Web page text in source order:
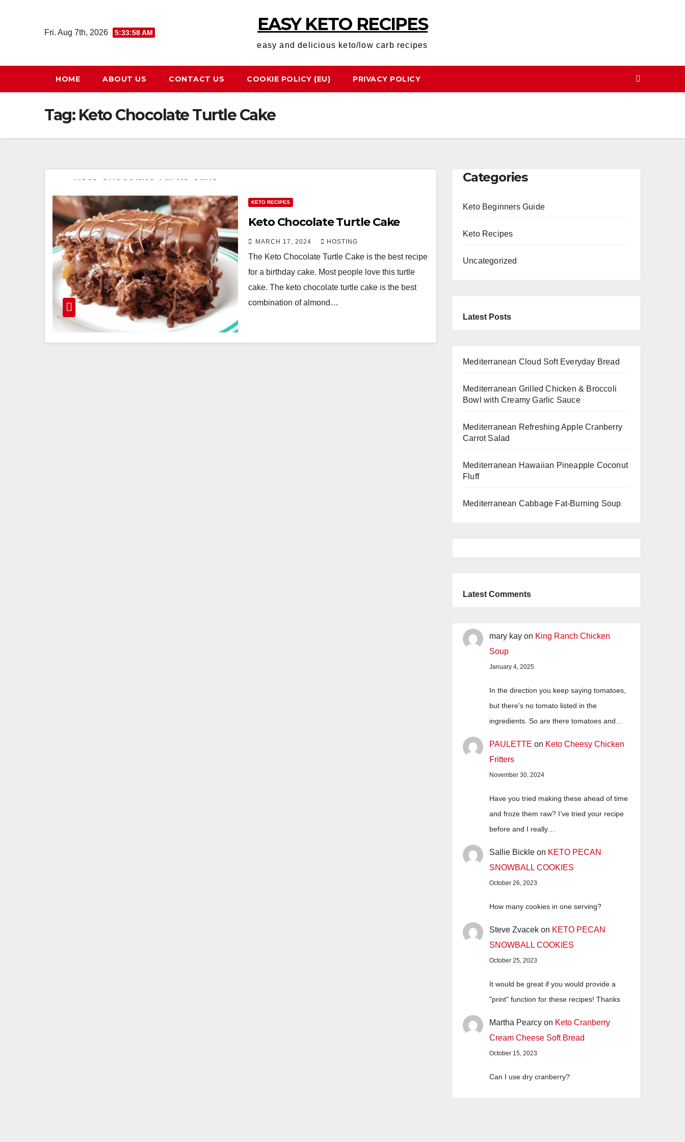
Fri. Aug 7th, 2026 5:33:59 AM EASY KETO RECIPES
easy and delicious keto/low carb recipes
HOME ABOUT US CONTACT US COOKIE POLICY (EU) PRIVACY POLICY
Tag: Keto Chocolate Turtle Cake
KETO RECIPES
Keto Chocolate Turtle Cake
MARCH 17, 2024 HOSTING
The Keto Chocolate Turtle Cake is the best recipe
for a birthday cake. Most people love this turtle
cake. The keto chocolate turtle cake is the best
combination of almond…
Categories
Keto Beginners Guide
Keto Recipes
Uncategorized
Latest Posts
Mediterranean Cloud Soft Everyday Bread
Mediterranean Grilled Chicken & Broccoli
Bowl with Creamy Garlic Sauce
Mediterranean Refreshing Apple Cranberry
Carrot Salad
Mediterranean Hawaiian Pineapple Coconut
Fluff
Mediterranean Cabbage Fat-Burning Soup
Latest Comments
mary kay on King Ranch Chicken
Soup
January 4, 2025
In the direction you keep saying tomatoes,
but there's no tomato listed in the
ingredients. So are there tomatoes and…
PAULETTE on Keto Cheesy Chicken
Fritters
November 30, 2024
Have you tried making these ahead of time
and froze them raw? I’ve tried your recipe
before and I really…
Sallie Bickle on KETO PECAN
SNOWBALL COOKIES
October 26, 2023
How many cookies in one serving?
Steve Zvacek on KETO PECAN
SNOWBALL COOKIES
October 25, 2023
It would be great if you would provide a
"print" function for these recipes! Thanks
Martha Pearcy on Keto Cranberry
Cream Cheese Soft Bread
October 15, 2023
Can I use dry cranberry?